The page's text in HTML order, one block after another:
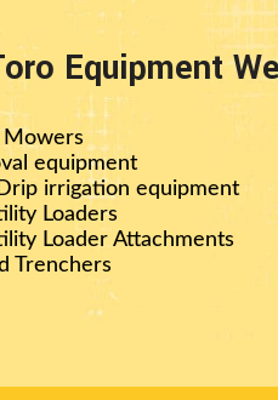
Equipment
Mowers
equipment
irrigation equipment
Loaders
Loader Attachments
Trenchers